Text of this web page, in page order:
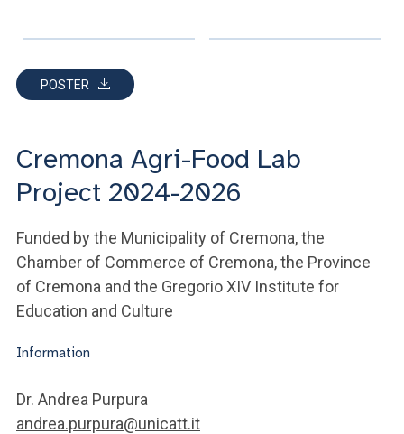
POSTER
Cremona Agri-Food Lab
Project 2024-2026
Funded by the Municipality of Cremona, the
Chamber of Commerce of Cremona, the Province
of Cremona and the Gregorio XIV Institute for
Education and Culture
Information
Dr. Andrea Purpura
andrea.purpura@unicatt.it